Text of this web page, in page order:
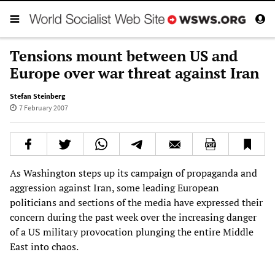
Tensions mount between US and
Europe over war threat against Iran
Stefan Steinberg
7 February 2007
As Washington steps up its campaign of propaganda and
aggression against Iran, some leading European
politicians and sections of the media have expressed their
concern during the past week over the increasing danger
of a US military provocation plunging the entire Middle
East into chaos.